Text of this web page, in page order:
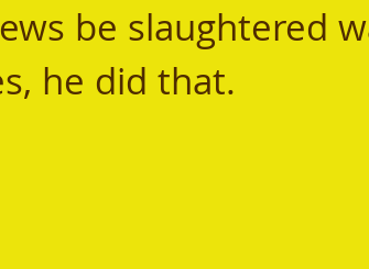
be slaughtered
he did that.